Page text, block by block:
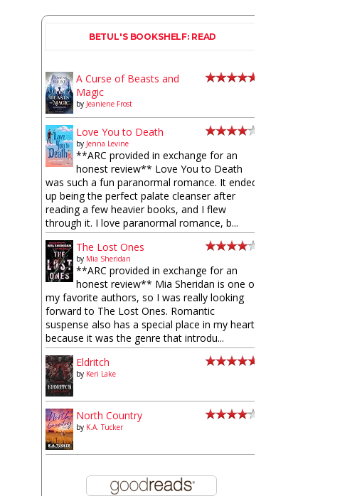
BETUL'S BOOKSHELF: READ
A Curse of Beasts and
Magic
by Jeaniene Frost
Love You to Death
by Jenna Levine
**ARC provided in exchange for an
honest review** Love You to Death
was such a fun paranormal romance. It ended
up being the perfect palate cleanser after
reading a few heavier books, and I flew
through it. I love paranormal romance, b...
The Lost Ones
by Mia Sheridan
**ARC provided in exchange for an
honest review** Mia Sheridan is one of
my favorite authors, so I was really looking
forward to The Lost Ones. Romantic
suspense also has a special place in my heart
because it was the genre that introdu...
Eldritch
by Keri Lake
North Country
by K.A. Tucker